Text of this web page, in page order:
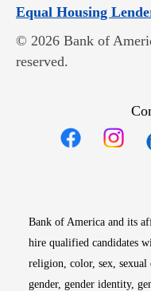
Equal Housing
© 2026 Bank of
reserved.
Bank of America and its
hire qualified candidates
religion, color, sex,
gender, gender identity,